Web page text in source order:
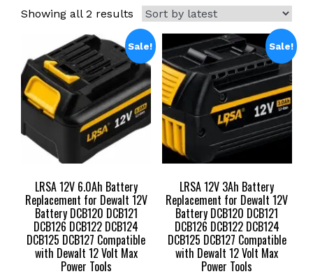
Showing all 2 results Sorted
by
latest
Sale!
LRSA 12V 6.0Ah Battery
Replacement for Dewalt 12V
Battery DCB120 DCB121
DCB126 DCB122 DCB124
DCB125 DCB127 Compatible
with Dewalt 12 Volt Max
Power Tools
Sale!
LRSA 12V 3Ah Battery
Replacement for Dewalt 12V
Battery DCB120 DCB121
DCB126 DCB122 DCB124
DCB125 DCB127 Compatible
with Dewalt 12 Volt Max
Power Tools